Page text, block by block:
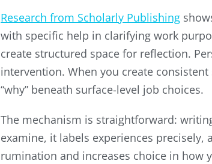
Research from Scholarly Publishing
with specific help in clarifying work
create structured space for reflection.
intervention. When you create
“why” beneath surface-level job choices.
The mechanism is straightforward:
examine, it labels experiences
rumination and increases choice in how